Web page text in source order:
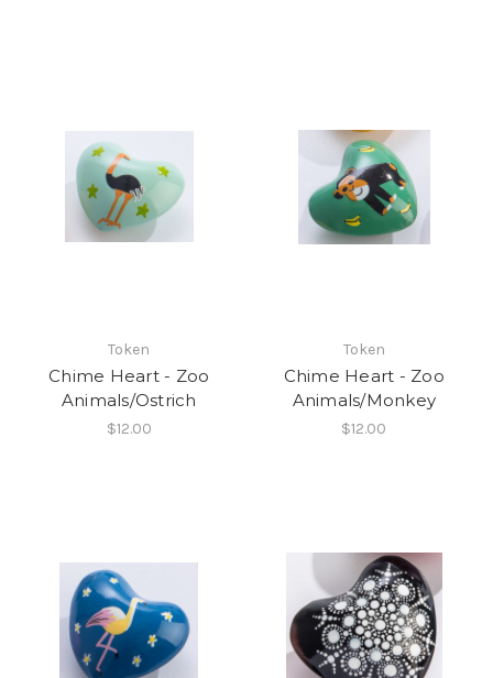
Token
Chime Heart - Zoo
Animals/Ostrich
$12.00
Token
Chime Heart - Zoo
Animals/Monkey
$12.00